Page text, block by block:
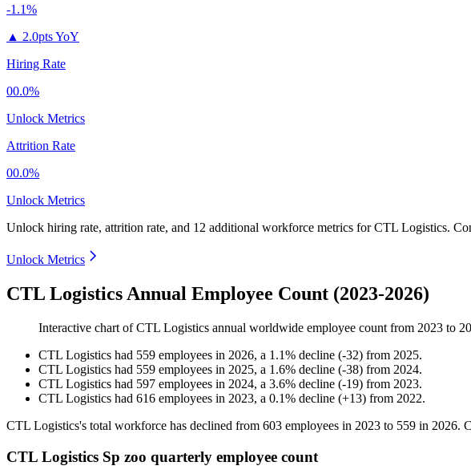
-1.1%
▲ 2.0pts YoY
Hiring Rate
00.0%
Unlock Metrics
Attrition Rate
00.0%
Unlock Metrics
Unlock hiring rate, attrition rate, and 12 additional workforce metrics forCTL Logistics.
Unlock Metrics
CTL Logistics Annual Employee Count (2023-2026)
Interactive chart ofCTL Logistics annual worldwide employee count from 2023 to
CTL Logistics had 559 employees in 2026, a 1.1% decline (-32) from 2025.
CTL Logistics had 559 employees in 2025, a 1.6% decline (-38) from 2024.
CTL Logistics had 597 employees in 2024, a 3.6% decline (-19) from 2023.
CTL Logistics had 616 employees in 2023, a 0.1% decline (+13) from 2022.
CTL Logistics's total workforce has declined from 603 employees in 2023 to 559 in 2026.
CTL Logistics Sp zoo quarterly employee count